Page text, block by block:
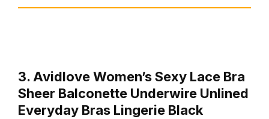
3. Avidlove Women’s Sexy Lace Bra
Sheer Balconette Underwire Unlined
Everyday Bras Lingerie Black